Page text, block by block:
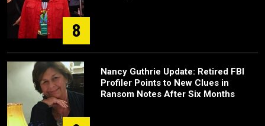
8
Nancy Guthrie Update: Retired FBI
Profiler Points to New Clues in
Ransom Notes After Six Months